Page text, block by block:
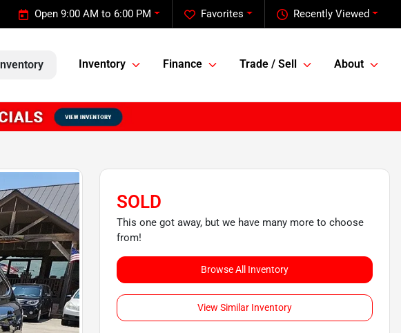
Recently Viewed
Favorites
Open 9:00 AM to 6:00 PM
Inventory Finance Trade / Sell About
SOLD
This one got away, but we have many more to choose
from!
Browse All Inventory
View Similar Inventory